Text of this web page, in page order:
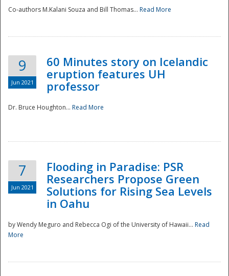
Co-authors M.Kalani Souza and Bill Thomas... Read More
9
Jun 2021
60 Minutes story on Icelandic
eruption features UH
professor
Dr. Bruce Houghton... Read More
7
Jun 2021
Flooding in Paradise: PSR
Researchers Propose Green
Solutions for Rising Sea Levels
in Oahu
by Wendy Meguro and Rebecca Ogi of the University of Hawaii... Read
More